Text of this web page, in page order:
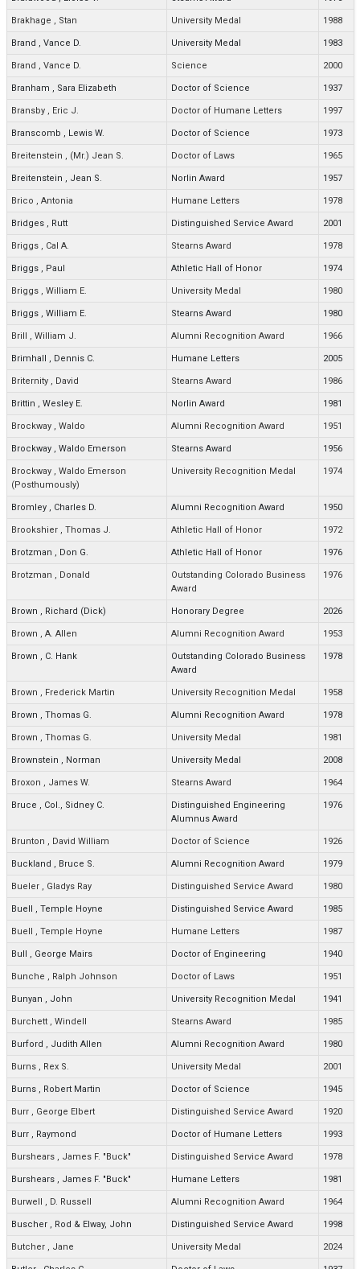
Brakhage , Stan University Medal 1988
Brand , Vance D. University Medal 1983
Brand , Vance D. Science 2000
Branham , Sara Elizabeth Doctor of Science 1937
Bransby , Eric J. Doctor of Humane Letters 1997
Branscomb , Lewis W. Doctor of Science 1973
Breitenstein , (Mr.) Jean S. Doctor of Laws 1965
Breitenstein , Jean S. Norlin Award 1957
Brico , Antonia Humane Letters 1978
Bridges , Rutt Distinguished Service Award 2001
Briggs , Cal A. Stearns Award 1978
Briggs , Paul Athletic Hall of Honor 1974
Briggs , William E. University Medal 1980
Briggs , William E. Stearns Award 1980
Brill , William J. Alumni Recognition Award 1966
Brimhall , Dennis C. Humane Letters 2005
Briternity , David Stearns Award 1986
Brittin , Wesley E. Norlin Award 1981
Brockway , Waldo Alumni Recognition Award 1951
Brockway , Waldo Emerson Stearns Award 1956
Brockway , Waldo Emerson
(Posthumously)
University Recognition Medal 1974
Bromley , Charles D. Alumni Recognition Award 1950
Brookshier , Thomas J. Athletic Hall of Honor 1972
Brotzman , Don G. Athletic Hall of Honor 1976
Brotzman , Donald
Outstanding Colorado Business
Award
1976
Brown , Richard (Dick) Honorary Degree 2026
Brown , A. Allen Alumni Recognition Award 1953
Brown , C. Hank
Outstanding Colorado Business
Award
1978
Brown , Frederick Martin University Recognition Medal 1958
Brown , Thomas G. Alumni Recognition Award 1978
Brown , Thomas G. University Medal 1981
Brownstein , Norman University Medal 2008
Broxon , James W. Stearns Award 1964
Bruce , Col., Sidney C.
Distinguished Engineering
Alumnus Award
1976
Brunton , David William Doctor of Science 1926
Buckland , Bruce S. Alumni Recognition Award 1979
Bueler , Gladys Ray Distinguished Service Award 1980
Buell , Temple Hoyne Distinguished Service Award 1985
Buell , Temple Hoyne Humane Letters 1987
Bull , George Mairs Doctor of Engineering 1940
Bunche , Ralph Johnson Doctor of Laws 1951
Bunyan , John University Recognition Medal 1941
Burchett , Windell Stearns Award 1985
Burford , Judith Allen Alumni Recognition Award 1980
Burns , Rex S. University Medal 2001
Burns , Robert Martin Doctor of Science 1945
Burr , George Elbert Distinguished Service Award 1920
Burr , Raymond Doctor of Humane Letters 1993
Burshears , James F. "Buck" Distinguished Service Award 1978
Burshears , James F. "Buck" Humane Letters 1981
Burwell , D. Russell Alumni Recognition Award 1964
Buscher , Rod & Elway, John Distinguished Service Award 1998
Butcher , Jane University Medal 2024